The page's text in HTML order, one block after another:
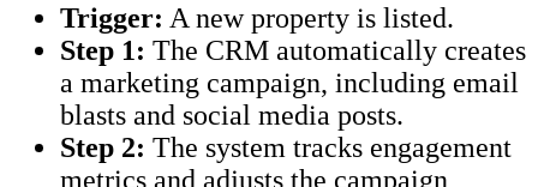
Trigger: A new property is listed.
Step 1: The CRM automatically creates
a marketing campaign, including email
blasts and social media posts.
Step 2: The system tracks engagement
metrics and adjusts the campaign